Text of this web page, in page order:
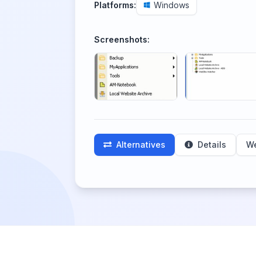
Platforms: Windows
Screenshots:
Alternatives Details